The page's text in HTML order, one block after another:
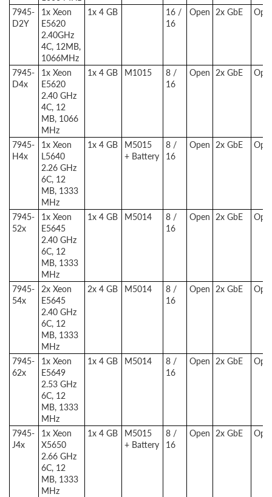
7945-
D2Y
1x Xeon
E5620
2.40GHz
4C, 12MB,
1066MHz
1x 4 GB
16 /
16
Open 2x GbE
7945-
D4x
1x Xeon
E5620
2.40 GHz
4C, 12
MB, 1066
MHz
1x 4 GB M1015
8 /
16
Open 2x GbE
7945-
H4x
1x Xeon
L5640
2.26 GHz
6C, 12
MB, 1333
MHz
1x 4 GB M5015
+ Battery
8 /
16
Open 2x GbE
7945-
52x
1x Xeon
E5645
2.40 GHz
6C, 12
MB, 1333
MHz
1x 4 GB M5014
8 /
16
Open 2x GbE
7945-
54x
2x Xeon
E5645
2.40 GHz
6C, 12
MB, 1333
MHz
2x 4 GB M5014
8 /
16
Open 2x GbE
7945-
62x
1x Xeon
E5649
2.53 GHz
6C, 12
MB, 1333
MHz
1x 4 GB M5014
8 /
16
Open 2x GbE
7945-
J4x
1x Xeon
X5650
2.66 GHz
6C, 12
MB, 1333
MHz
1x 4 GB M5015
+ Battery
8 /
16
Open 2x GbE